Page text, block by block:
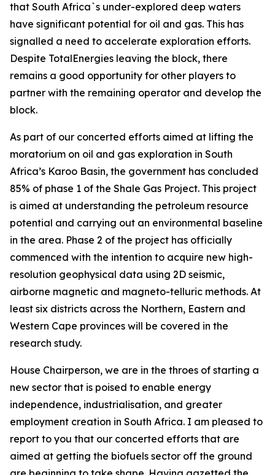
that South Africa`s under-explored deep waters
have significant potential for oil and gas. This has
signalled a need to accelerate exploration efforts.
Despite TotalEnergies leaving the block, there
remains a good opportunity for other players to
partner with the remaining operator and develop the
block.
As part of our concerted efforts aimed at lifting the
moratorium on oil and gas exploration in South
Africa’s Karoo Basin, the government has concluded
85% of phase 1 of the Shale Gas Project. This project
is aimed at understanding the petroleum resource
potential and carrying out an environmental baseline
in the area. Phase 2 of the project has officially
commenced with the intention to acquire new high-
resolution geophysical data using 2D seismic,
airborne magnetic and magneto-telluric methods. At
least six districts across the Northern, Eastern and
Western Cape provinces will be covered in the
research study.
House Chairperson, we are in the throes of starting a
new sector that is poised to enable energy
independence, industrialisation, and greater
employment creation in South Africa. I am pleased to
report to you that our concerted efforts that are
aimed at getting the biofuels sector off the ground